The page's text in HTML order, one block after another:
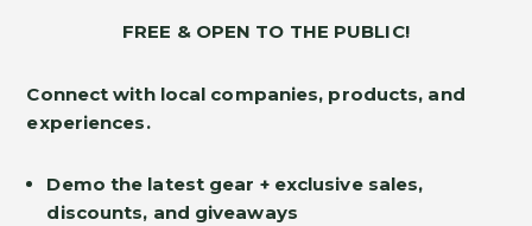
FREE & OPEN TO THE PUBLIC!
Connect with local companies, products, and
experiences.
Demo the latest gear + exclusive sales,
discounts, and giveaways